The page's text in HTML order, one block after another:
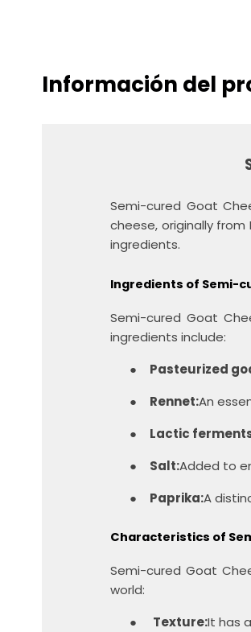
Información del
Semi-cured Goat
cheese, originally
ingredients.
Ingredients of Semi-
Semi-cured Goat
ingredients include:
●
Pasteurized
●
Rennet:An
●
Lactic
●
Salt:Added to
●
Paprika:A
Characteristics of
Semi-cured Goat
world:
●
Texture:It has